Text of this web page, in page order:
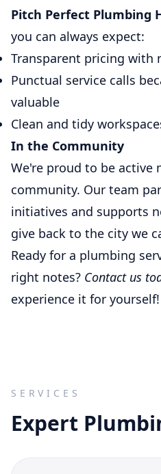
Pitch Perfect Plumbing
you can always expect:
Transparent pricing with
Punctual service calls
valuable
Clean and tidy
In the Community
We're proud to be active
community. Our team
initiatives and supports
give back to the city we
Ready for a plumbing
right notes? Contact us
experience it for yourself!
SERVICES
Expert